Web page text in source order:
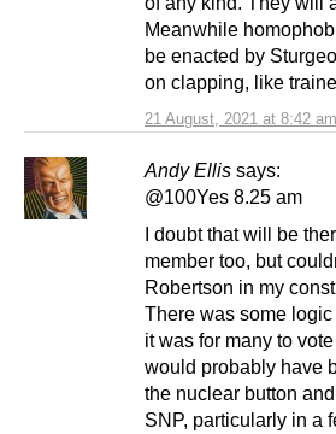
21 August, 2021 at 8:42 am
Meanwhile
be enacted by
on clapping, like
Andy Ellis says:
@100Yes 8.25 am
I doubt that will be
member too, but
Robertson in my
There was some
it was for many to
would probably have
the nuclear button
SNP, particularly in a